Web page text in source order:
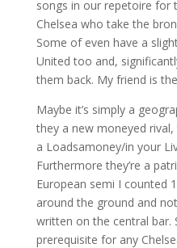
songs in our repetoire for
Chelsea who take the
Some of even have a
United too and,
them back. My friend is
Maybe it’s simply a
they a new moneyed rival,
a Loadsamoney/in your
Furthermore they’re a
European semi I counted
around the ground and
written on the central bar.
prerequisite for any